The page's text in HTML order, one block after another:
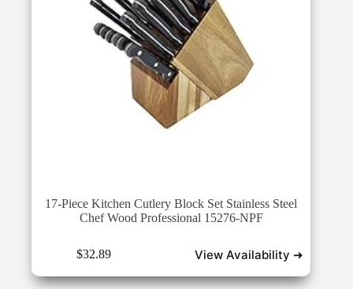
17-Piece Kitchen Cutlery Block Set Stainless Steel
Chef Wood Professional 15276-NPF
$32.89 View Availability ➜